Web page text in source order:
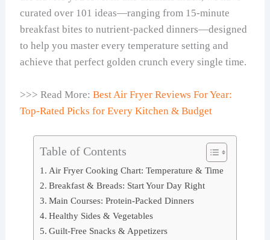
curated over 101 ideas—ranging from 15-minute
breakfast bites to nutrient-packed dinners—designed
to help you master every temperature setting and
achieve that perfect golden crunch every single time.
>>> Read More:Best Air Fryer Reviews For Year:
Top-Rated Picks for Every Kitchen & Budget
Table of Contents
Air Fryer Cooking Chart: Temperature & Time
Breakfast & Breads: Start Your Day Right
Main Courses: Protein-Packed Dinners
Healthy Sides & Vegetables
Guilt-Free Snacks & Appetizers